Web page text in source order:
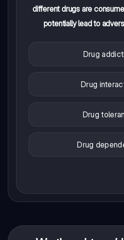
different drugs are
potentially lead to
Drug
Drug
Drug
Drug